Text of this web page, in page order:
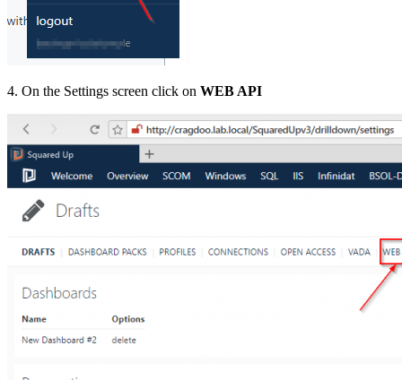
4. On the Settings screen click on WEB API